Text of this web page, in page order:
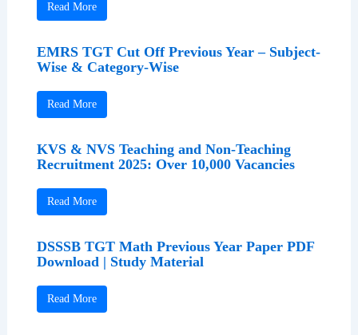
Read More
EMRS TGT Cut Off Previous Year – Subject-
Wise & Category-Wise
Read More
KVS & NVS Teaching and Non-Teaching
Recruitment 2025: Over 10,000 Vacancies
Read More
DSSSB TGT Math Previous Year Paper PDF
Download | Study Material
Read More